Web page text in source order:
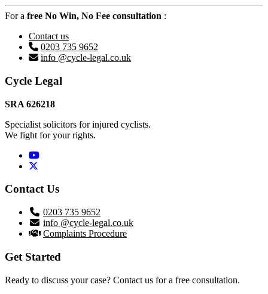
For a free No Win, No Fee consultation :
Contact us
0203 735 9652
info @cycle-legal.co.uk
Footer
Cycle Legal
SRA 626218
Specialist solicitors for injured cyclists.
We fight for your rights.
Twitter / X
Contact Us
0203 735 9652
info @cycle-legal.co.uk
Complaints Procedure
Get Started
Ready to discuss your case? Contact us for a free consultation.